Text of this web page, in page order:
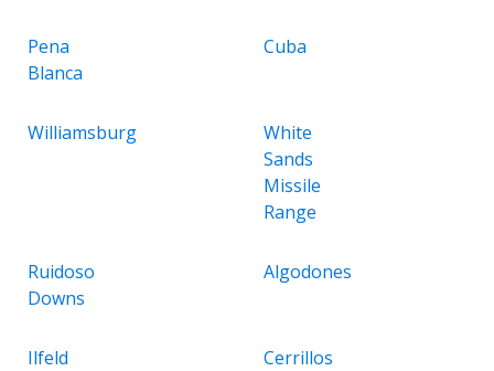
Pena
Blanca
Cuba
Williamsburg
White
Sands
Missile
Range
Ruidoso
Downs
Algodones
Ilfeld Cerrillos